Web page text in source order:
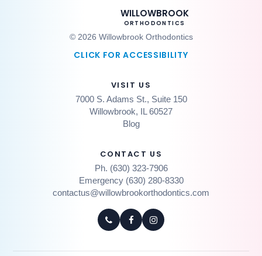
WILLOWBROOK
ORTHODONTICS
© 2026 Willowbrook Orthodontics
CLICK FOR ACCESSIBILITY
VISIT US
7000 S. Adams St., Suite 150
Willowbrook, IL 60527
Blog
CONTACT US
Ph. (630) 323-7906
Emergency (630) 280-8330
contactus@willowbrookorthodontics.com